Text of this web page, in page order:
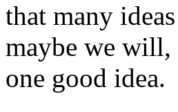
that many
maybe we will,
one good idea.